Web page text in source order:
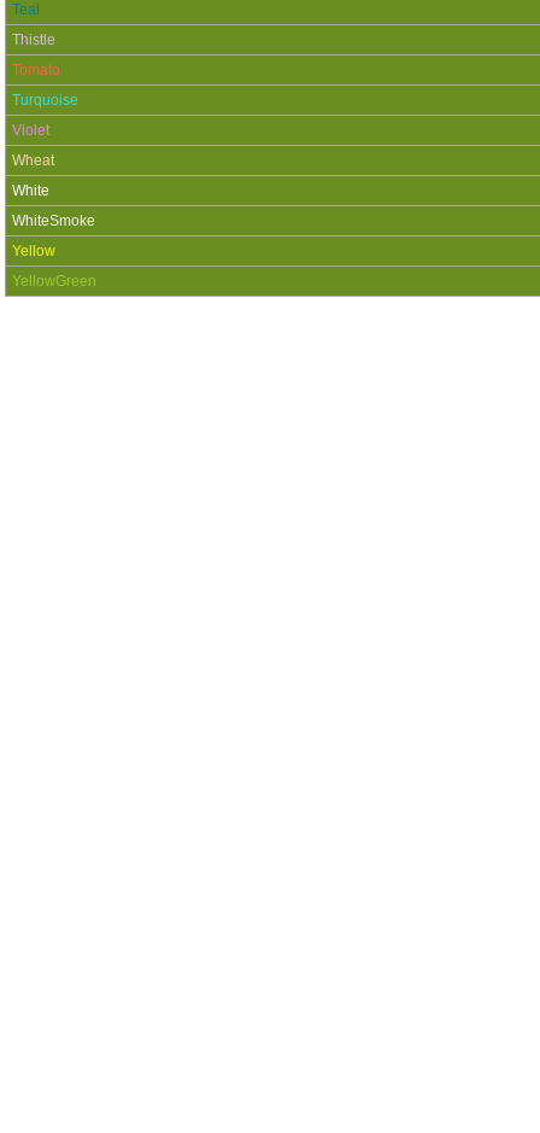
Teal
Thistle
Tomato
Turquoise
Violet
Wheat
White
WhiteSmoke
Yellow
YellowGreen